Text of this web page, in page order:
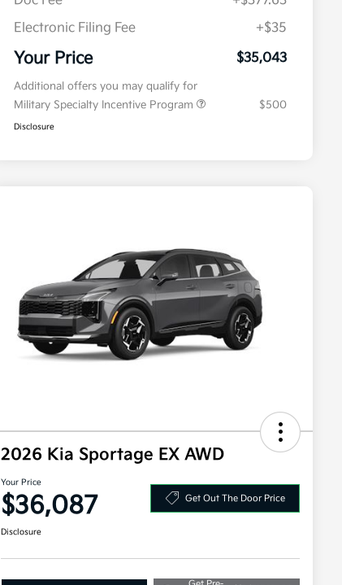
Electronic Filing Fee
+$35
Your Price $35,043
Additional offers you may qualify for
Military Specialty Incentive Program
$500
Disclosure
2026 Kia Sportage EX AWD
Your Price
$36,087 Get Out The Door Price
Disclosure